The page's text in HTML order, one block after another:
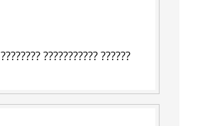
???????? ??????????? ??????